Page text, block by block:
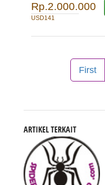
Rp.2.000.000
USD141
First
ARTIKEL TERKAIT